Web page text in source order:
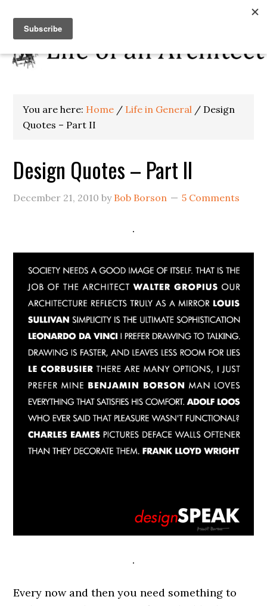
You are here: Home / Life in General / Design
Quotes – Part II
Design Quotes – Part II
December 21, 2010 by Bob Borson 5 Comments
.
.
Every now and then you need something to